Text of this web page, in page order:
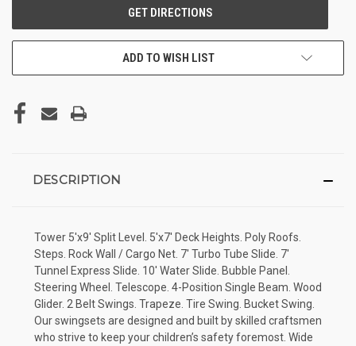
ADD TO WISH LIST
DESCRIPTION
Tower 5'x9' Split Level. 5'x7' Deck Heights. Poly Roofs.
Steps. Rock Wall / Cargo Net. 7' Turbo Tube Slide. 7'
Tunnel Express Slide. 10' Water Slide. Bubble Panel.
Steering Wheel. Telescope. 4-Position Single Beam. Wood
Glider. 2 Belt Swings. Trapeze. Tire Swing. Bucket Swing.
Our swingsets are designed and built by skilled craftsmen
who strive to keep your children’s safety foremost. Wide